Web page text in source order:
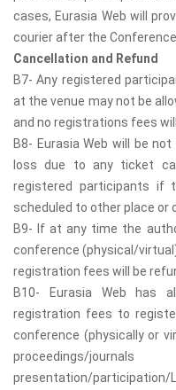
cases, Eurasia Web will
courier after the Conference.
Cancellation and Refund
B7- Any registered
at the venue may not be
and no registrations fees
B8- Eurasia Web will be
loss due to any ticket
registered participants if
scheduled to other place or
B9- If at any time the
conference (physical/
registration fees will be
B10- Eurasia Web has
registration fees to
conference (physically or
proceedings/
presentation/